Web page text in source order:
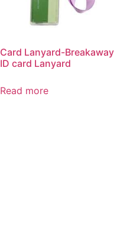
Card Lanyard-Breakaway
ID card Lanyard
Read more